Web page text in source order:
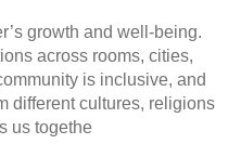
growth and well-being.
across rooms, cities,
is inclusive, and
different cultures, religions
us togethe